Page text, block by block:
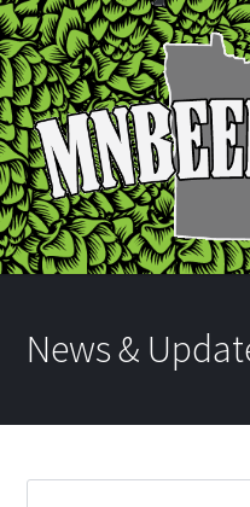
News &